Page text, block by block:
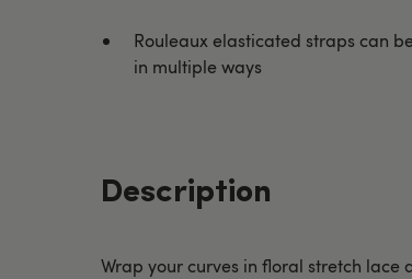
Rouleaux elasticated straps can
in multiple ways
Description
Wrap your curves in floral stretch